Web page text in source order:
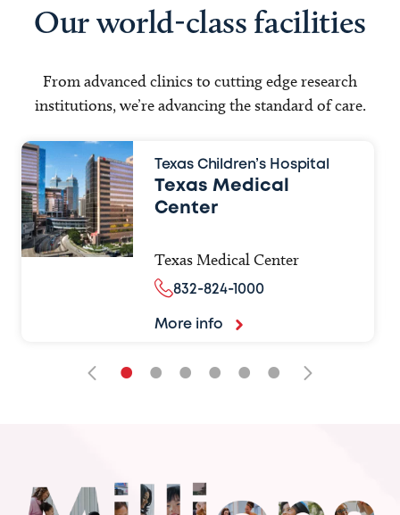
Our world-class facilities
From advanced clinics to cutting edge research
institutions, we’re advancing the standard of care.
Texas Children’s Hospital
Texas Medical
Center
Texas Medical Center
832-824-1000
More info
• • • • • •